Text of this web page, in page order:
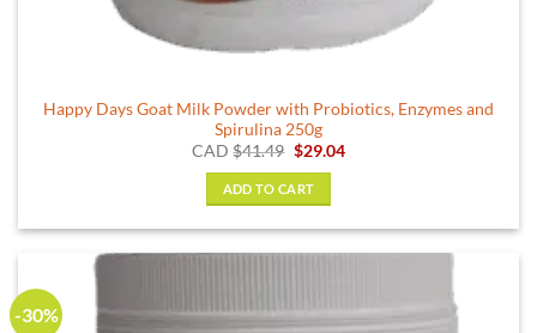
Happy Days Goat Milk Powder with Probiotics, Enzymes and
Spirulina 250g
CAD$41.49 Original
was:
$41.49.
$29.04Current
ADD TO CART
-30%